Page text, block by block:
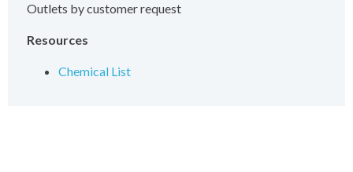
Outlets by customer request
Resources
Chemical List